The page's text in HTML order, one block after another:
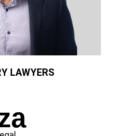
LAWYERS